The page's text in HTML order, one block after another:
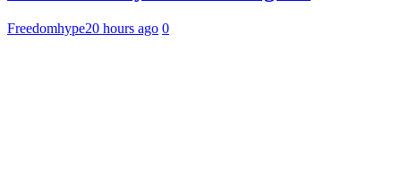
Freedomhype20 hours ago 0